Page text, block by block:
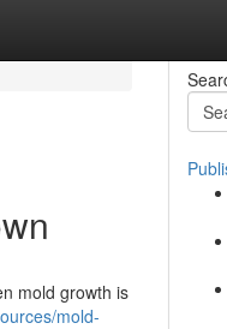
mold growth is
mold-